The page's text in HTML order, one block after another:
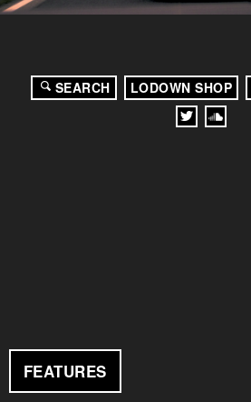
FEATURES
SEARCH LODOWN SHOP